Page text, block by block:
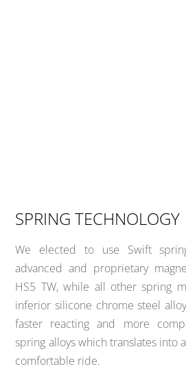
SPRING TECHNOLOGY
We elected to use Swift
advanced and proprietary
HS5 TW, while all other spring
inferior silicone chrome steel
faster reacting and more
spring alloys which translates into
comfortable ride.